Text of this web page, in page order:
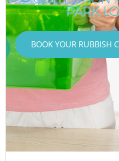
PARK
BOOK YOUR RUBBISH